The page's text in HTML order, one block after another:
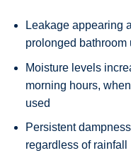
Leakage appearing
prolonged bathroom
Moisture levels
morning hours,
used
Persistent
regardless of rainfall